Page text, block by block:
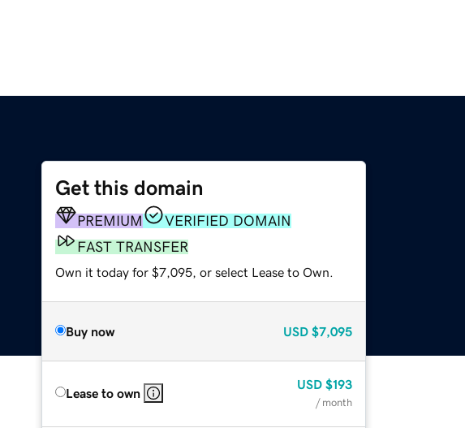
Get this domain
PREMIUM
VERIFIED DOMAIN
FAST TRANSFER
Own it today for $7,095, or select Lease to Own.
Buy now USD $7,095
Lease to own
USD $193
/ month